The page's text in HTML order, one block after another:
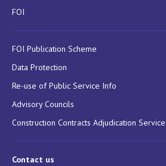
FOI
FOI Publication Scheme
Data Protection
Re-use of Public Service Info
Advisory Councils
Construction Contracts Adjudication Service
Contact us